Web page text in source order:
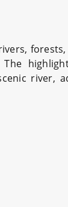
forests,
The
river,